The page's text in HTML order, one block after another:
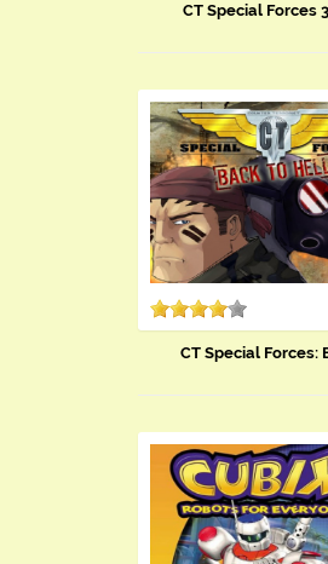
CT Special Forces
CT Special Forces: